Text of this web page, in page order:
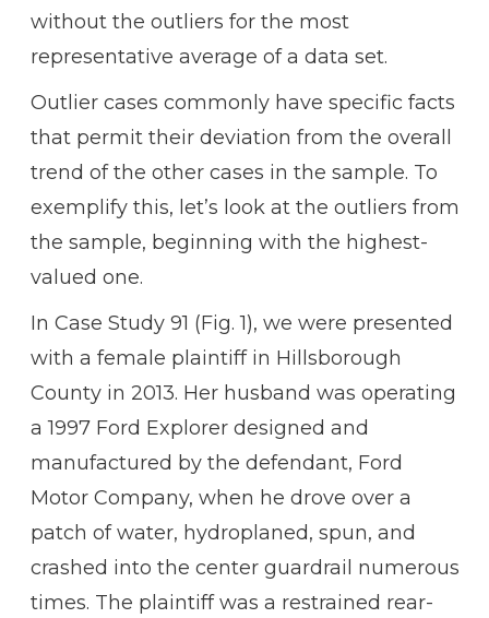
without the outliers for the most
representative average of a data set.
Outlier cases commonly have specific facts
that permit their deviation from the overall
trend of the other cases in the sample. To
exemplify this, let’s look at the outliers from
the sample, beginning with the highest-
valued one.
In Case Study 91 (Fig. 1), we were presented
with a female plaintiff in Hillsborough
County in 2013. Her husband was operating
a 1997 Ford Explorer designed and
manufactured by the defendant, Ford
Motor Company, when he drove over a
patch of water, hydroplaned, spun, and
crashed into the center guardrail numerous
times. The plaintiff was a restrained rear-